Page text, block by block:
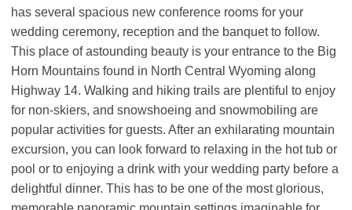
has several spacious new conference rooms for your
wedding ceremony, reception and the banquet to follow.
This place of astounding beauty is your entrance to the Big
Horn Mountains found in North Central Wyoming along
Highway 14. Walking and hiking trails are plentiful to enjoy
for non-skiers, and snowshoeing and snowmobiling are
popular activities for guests. After an exhilarating mountain
excursion, you can look forward to relaxing in the hot tub or
pool or to enjoying a drink with your wedding party before a
delightful dinner. This has to be one of the most glorious,